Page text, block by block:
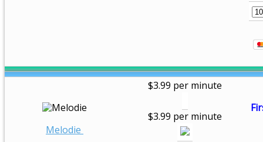
Melodie
$3.99 per minute
$3.99 per minute